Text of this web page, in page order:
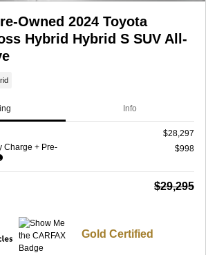
Owned 2024 Toyota
Hybrid Hybrid S SUV All-
Info
$28,297
Charge + Pre-
$998
$29,295
Gold Certified